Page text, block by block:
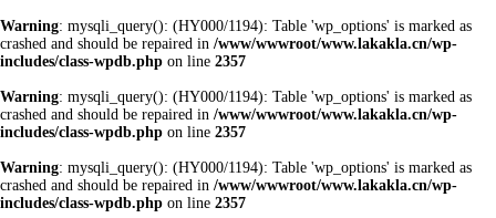
Warning: mysqli_query(): (HY000/1194): Table 'wp_options' is marked as
crashed and should be repaired in /www/wwwroot/www.lakakla.cn/wp-
includes/class-wpdb.php on line 2357
Warning: mysqli_query(): (HY000/1194): Table 'wp_options' is marked as
crashed and should be repaired in /www/wwwroot/www.lakakla.cn/wp-
includes/class-wpdb.php on line 2357
Warning: mysqli_query(): (HY000/1194): Table 'wp_options' is marked as
crashed and should be repaired in /www/wwwroot/www.lakakla.cn/wp-
includes/class-wpdb.php on line 2357